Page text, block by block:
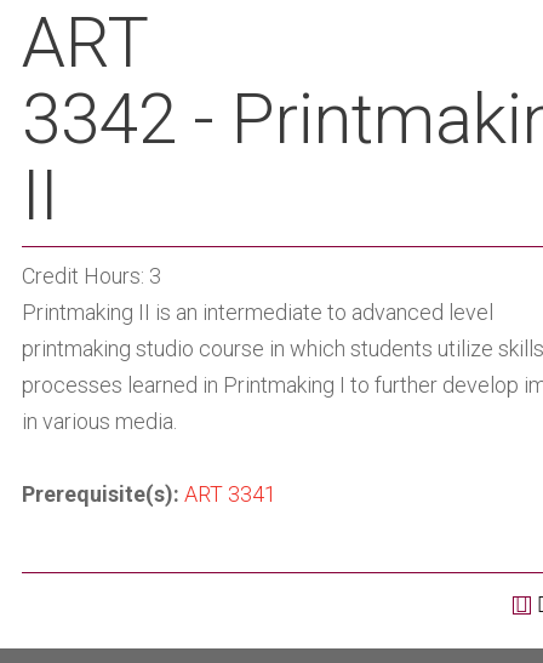
ART
3342 -
II
Credit Hours: 3
Printmaking II is an intermediate to advanced level
printmaking studio course in which students utilize
processes learned in Printmaking I to further develop
in various media.
Prerequisite(s): ART 3341